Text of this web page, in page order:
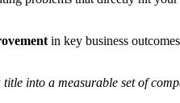
in key business
into a measurable set of